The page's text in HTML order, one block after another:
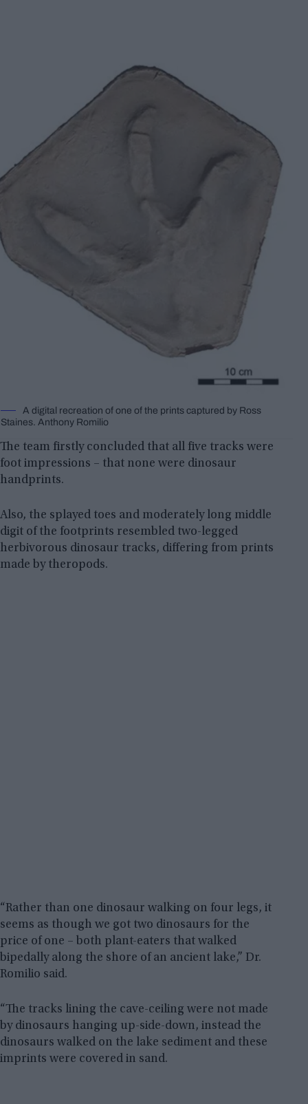
A digital recreation of one of the prints captured by Ross
Staines. Anthony Romilio
The team firstly concluded that all five tracks were
foot impressions – that none were dinosaur
handprints.
Also, the splayed toes and moderately long middle
digit of the footprints resembled two-legged
herbivorous dinosaur tracks, differing from prints
made by theropods.
“Rather than one dinosaur walking on four legs, it
seems as though we got two dinosaurs for the
price of one – both plant-eaters that walked
bipedally along the shore of an ancient lake,” Dr.
Romilio said.
“The tracks lining the cave-ceiling were not made
by dinosaurs hanging up-side-down, instead the
dinosaurs walked on the lake sediment and these
imprints were covered in sand.